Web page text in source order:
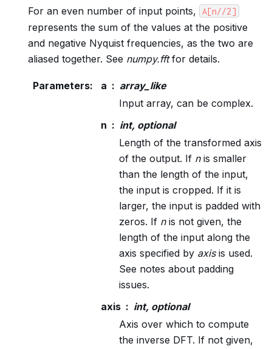
For an even number of input points,
A[n//2]
represents the sum of the values at the positive
and negative Nyquist frequencies, as the two are
aliased together. See numpy.fftfor details.
Parameters: a
array_like
Input array, can be complex.
n
int, optional
Length of the transformed axis
of the output. If nis smaller
than the length of the input,
the input is cropped. If it is
larger, the input is padded with
zeros. If nis not given, the
length of the input along the
axis specified by axisis used.
See notes about padding
issues.
axis
int, optional
Axis over which to compute
the inverse DFT. If not given,